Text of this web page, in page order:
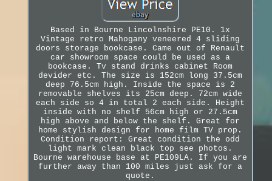
Based in Bourne Lincolnshire PE10. 1x
Vintage retro Mahogany veneered 4 sliding
doors storage bookcase. Came out of Renault
car showroom space could be used as a
bookcase. Tv stand drinks cabinet Room
devider etc. The size is 152cm long 37.5cm
deep 76.5cm high. Inside the space is 2
removable shelves its 25cm deep. 72cm wide
each side so 4 in total 2 each side. Height
inside with no shelf 56cm high or 27.5cm
high above and below the shelf. Great for
home stylish design for home film TV prop.
Condition report: Great condition the odd
light mark clean black top see photos.
Bourne warehouse base at PE109LA. If you are
further away than 100 miles just ask for a
quote.